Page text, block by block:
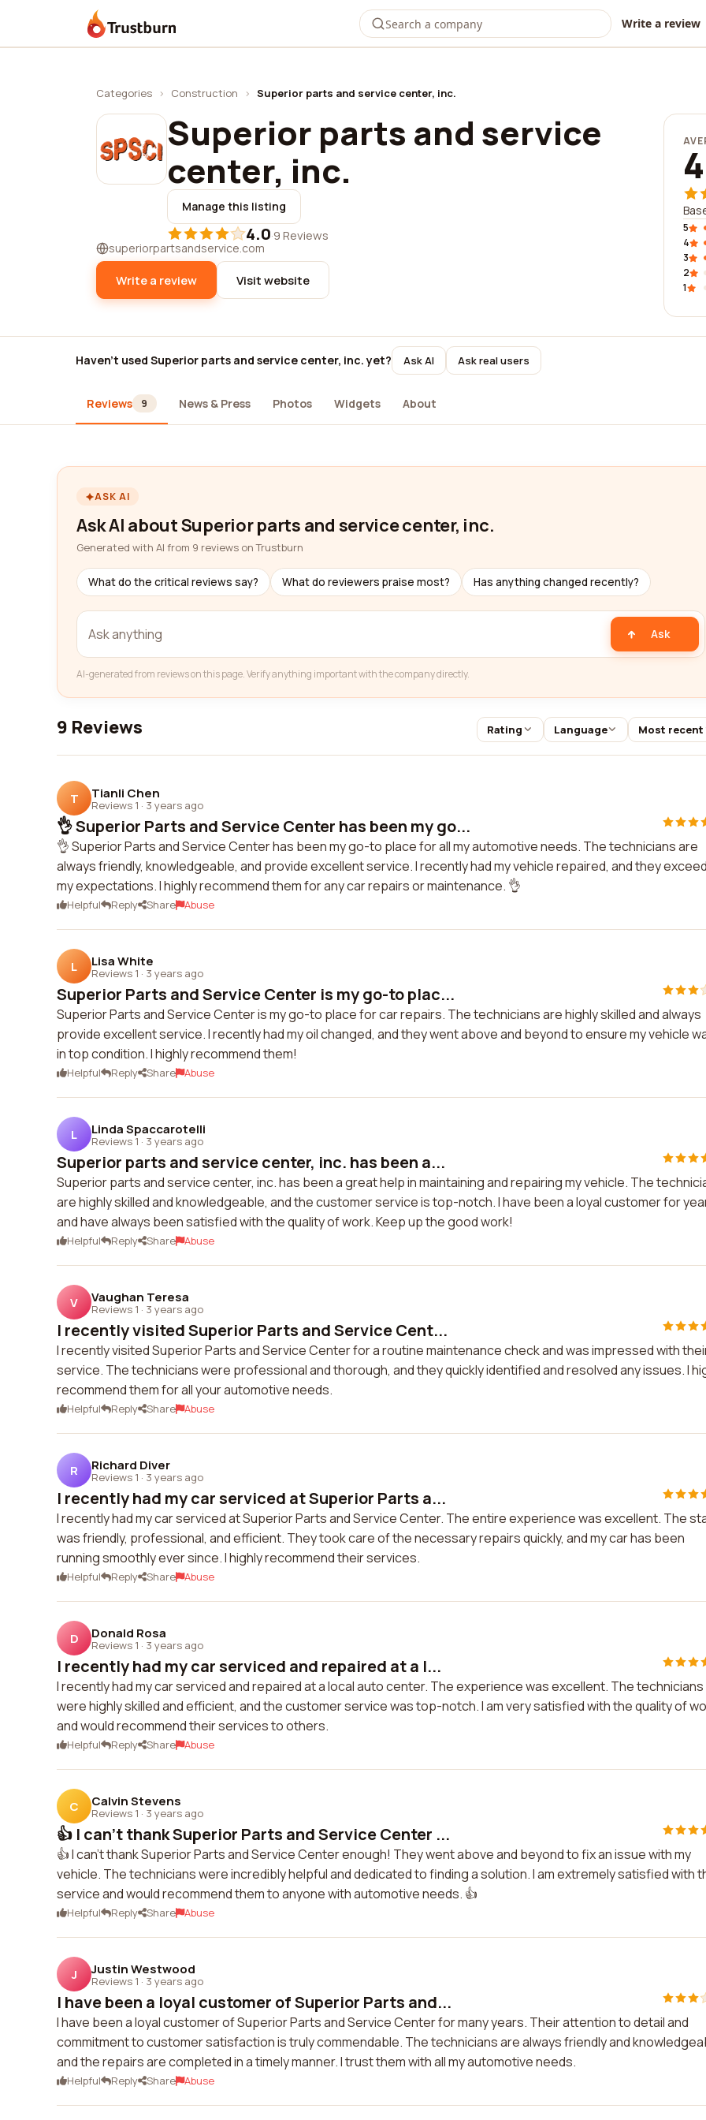
Trustburn Write a review
Categories › Construction › Superior parts and service center, inc.
Superior parts and service
center, inc.
Manage this listing
4.0·9 Reviews
superiorpartsandservice.com
Write a review Visit website
5
4
3
2
1
Haven't used Superior parts and service center, inc. yet? Ask AI Ask real users
Reviews 9 News & Press Photos Widgets About
ASK AI
Ask AI about Superior parts and service center, inc.
Generated with AI from 9 reviews on Trustburn
What do the critical reviews say? What do reviewers praise most? Has anything changed recently?
Ask
AI-generated from reviews on this page. Verify anything important with the company directly.
9 Reviews Rating Language Most recent
T Tianli Chen
Reviews 1 · 3 years ago
👌 Superior Parts and Service Center has been my go...
👌 Superior Parts and Service Center has been my go-to place for all my automotive needs. The technicians are
always friendly, knowledgeable, and provide excellent service. I recently had my vehicle repaired, and they
my expectations. I highly recommend them for any car repairs or maintenance. 👌
Helpful Reply Share Abuse
L Lisa White
Reviews 1 · 3 years ago
Superior Parts and Service Center is my go-to plac...
Superior Parts and Service Center is my go-to place for car repairs. The technicians are highly skilled and always
provide excellent service. I recently had my oil changed, and they went above and beyond to ensure my vehicle
in top condition. I highly recommend them!
Helpful Reply Share Abuse
L Linda Spaccarotelli
Reviews 1 · 3 years ago
Superior parts and service center, inc. has been a...
Superior parts and service center, inc. has been a great help in maintaining and repairing my vehicle. The
are highly skilled and knowledgeable, and the customer service is top-notch. I have been a loyal customer for
and have always been satisfied with the quality of work. Keep up the good work!
Helpful Reply Share Abuse
V Vaughan Teresa
Reviews 1 · 3 years ago
I recently visited Superior Parts and Service Cent...
I recently visited Superior Parts and Service Center for a routine maintenance check and was impressed with
service. The technicians were professional and thorough, and they quickly identified and resolved any issues. I
recommend them for all your automotive needs.
Helpful Reply Share Abuse
R Richard Diver
Reviews 1 · 3 years ago
I recently had my car serviced at Superior Parts a...
I recently had my car serviced at Superior Parts and Service Center. The entire experience was excellent. The
was friendly, professional, and efficient. They took care of the necessary repairs quickly, and my car has been
running smoothly ever since. I highly recommend their services.
Helpful Reply Share Abuse
D Donald Rosa
Reviews 1 · 3 years ago
I recently had my car serviced and repaired at a l...
I recently had my car serviced and repaired at a local auto center. The experience was excellent. The technicians
were highly skilled and efficient, and the customer service was top-notch. I am very satisfied with the quality of
and would recommend their services to others.
Helpful Reply Share Abuse
C Calvin Stevens
Reviews 1 · 3 years ago
👍 I can't thank Superior Parts and Service Center ...
👍 I can't thank Superior Parts and Service Center enough! They went above and beyond to fix an issue with my
vehicle. The technicians were incredibly helpful and dedicated to finding a solution. I am extremely satisfied with
service and would recommend them to anyone with automotive needs. 👍
Helpful Reply Share Abuse
J Justin Westwood
Reviews 1 · 3 years ago
I have been a loyal customer of Superior Parts and...
I have been a loyal customer of Superior Parts and Service Center for many years. Their attention to detail and
commitment to customer satisfaction is truly commendable. The technicians are always friendly and
and the repairs are completed in a timely manner. I trust them with all my automotive needs.
Helpful Reply Share Abuse